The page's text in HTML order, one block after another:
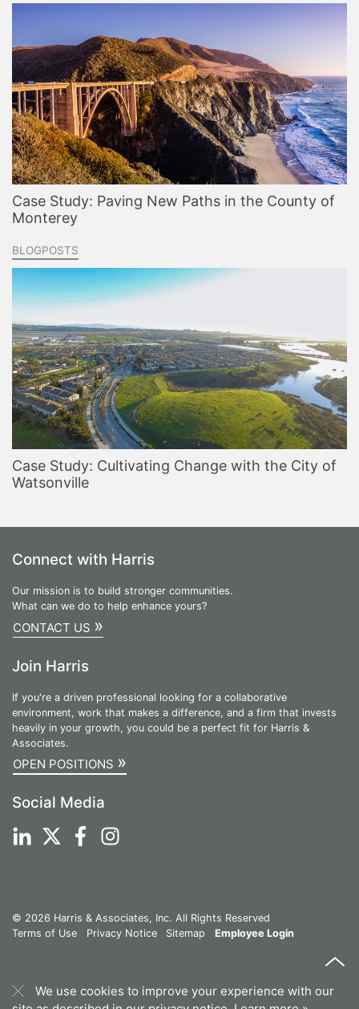
Case Study: Paving New Paths in the County of
Monterey
BLOGPOSTS
Case Study: Cultivating Change with the City of
Watsonville
Connect with Harris
Our mission is to build stronger communities.
What can we do to help enhance yours?
CONTACT US »
Join Harris
If you're a driven professional looking for a collaborative
environment, work that makes a difference, and a firm that invests
heavily in your growth, you could be a perfect fit for Harris &
Associates.
OPEN POSITIONS »
Social Media
© 2026 Harris & Associates, Inc. All Rights Reserved
Terms of Use
Privacy Notice Sitemap Employee Login
We use cookies to improve your experience with our